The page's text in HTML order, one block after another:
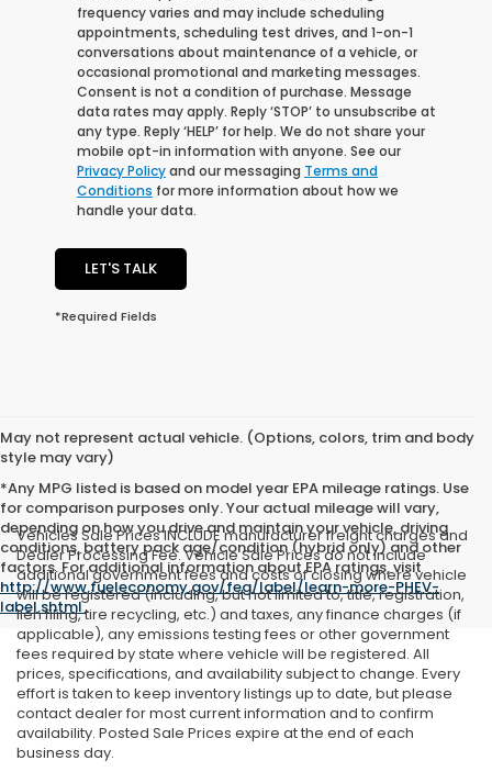
frequency varies and may include scheduling
appointments, scheduling test drives, and 1-on-1
conversations about maintenance of a vehicle, or
occasional promotional and marketing messages.
Consent is not a condition of purchase. Message
data rates may apply. Reply ‘STOP’ to unsubscribe at
any type. Reply ‘HELP’ for help. We do not share your
mobile opt-in information with anyone. See our
Privacy Policyand our messaging Terms and
Conditions for more information about how we
handle your data.
LET'S TALK
*Required Fields
May not represent actual vehicle. (Options, colors, trim and body
style may vary)
*Any MPG listed is based on model year EPA mileage ratings. Use
for comparison purposes only. Your actual mileage will vary,
depending on how you drive and maintain your vehicle, driving
conditions, battery pack age/condition (hybrid only) and other
factors. For additional information about EPA ratings, visit
http://www.fueleconomy.gov/feg/label/learn-more-PHEV-
label.shtml.
Vehicles Sale Prices INCLUDE manufacturer freight charges and
Dealer Processing Fee. Vehicle Sale Prices do not include
additional government fees and costs of closing where vehicle
will be registered (including, but not limited to, title, registration,
lien filing, tire recycling, etc.) and taxes, any finance charges (if
applicable), any emissions testing fees or other government
fees required by state where vehicle will be registered. All
prices, specifications, and availability subject to change. Every
effort is taken to keep inventory listings up to date, but please
contact dealer for most current information and to confirm
availability. Posted Sale Prices expire at the end of each
business day.